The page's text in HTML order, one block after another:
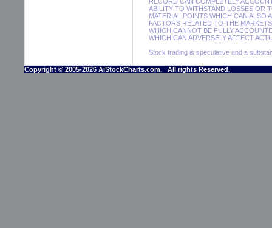
ABILITY TO WITHSTAND LOSSES OR
MATERIAL POINTS WHICH CAN ALSO
FACTORS RELATED TO THE
WHICH CANNOT BE FULLY
WHICH CAN ADVERSELY AFFECT
Stock trading is speculative and a
Copyright © 2005-2026 AiStockCharts.com, All rights Reserved.